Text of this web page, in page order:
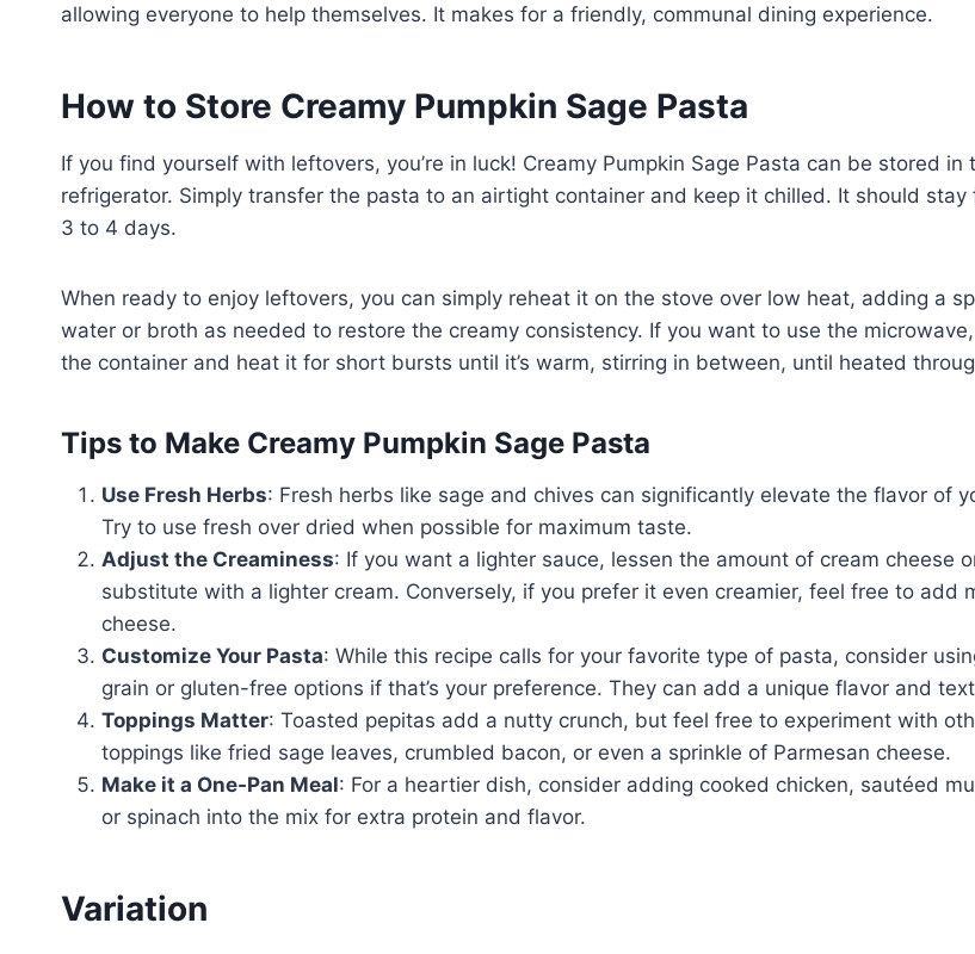
allowing everyone to help themselves. It makes for a friendly, communal dining experience.
How to Store Creamy Pumpkin Sage Pasta
If you find yourself with leftovers, you’re in luck! Creamy Pumpkin Sage Pasta can be stored in
refrigerator. Simply transfer the pasta to an airtight container and keep it chilled. It should stay
3 to 4 days.
When ready to enjoy leftovers, you can simply reheat it on the stove over low heat, adding a
water or broth as needed to restore the creamy consistency. If you want to use the
the container and heat it for short bursts until it’s warm, stirring in between, until heated
Tips to Make Creamy Pumpkin Sage Pasta
Use Fresh Herbs: Fresh herbs like sage and chives can significantly elevate the flavor of
Try to use fresh over dried when possible for maximum taste.
Adjust the Creaminess: If you want a lighter sauce, lessen the amount of cream cheese
substitute with a lighter cream. Conversely, if you prefer it even creamier, feel free to add
cheese.
Customize Your Pasta: While this recipe calls for your favorite type of pasta, consider
grain or gluten-free options if that’s your preference. They can add a unique flavor and
Toppings Matter: Toasted pepitas add a nutty crunch, but feel free to experiment with
toppings like fried sage leaves, crumbled bacon, or even a sprinkle of Parmesan cheese.
Make it a One-Pan Meal: For a heartier dish, consider adding cooked chicken, sautéed
or spinach into the mix for extra protein and flavor.
Variation